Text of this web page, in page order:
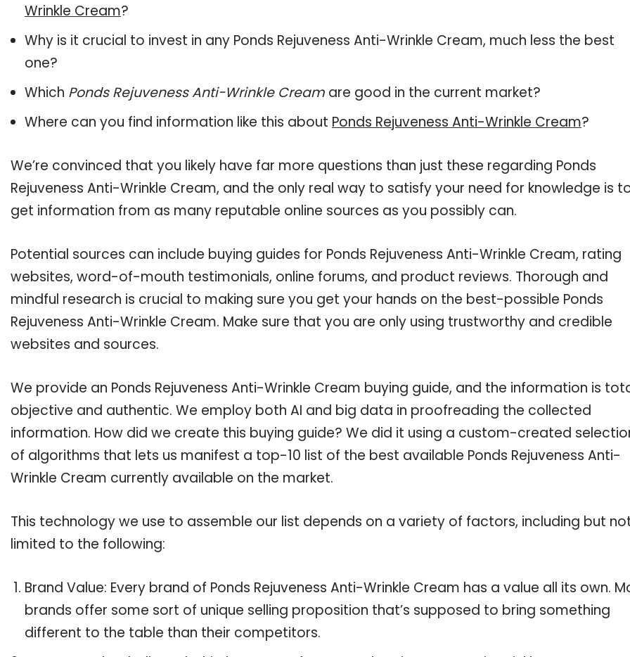
Wrinkle Cream?
Why is it crucial to invest in any Ponds Rejuveness Anti-Wrinkle Cream, much less the best
one?
Which Ponds Rejuveness Anti-Wrinkle Cream are good in the current market?
Where can you find information like this about Ponds Rejuveness Anti-Wrinkle Cream?
We’re convinced that you likely have far more questions than just these regarding Ponds
Rejuveness Anti-Wrinkle Cream, and the only real way to satisfy your need for knowledge is
get information from as many reputable online sources as you possibly can.
Potential sources can include buying guides for Ponds Rejuveness Anti-Wrinkle Cream, rating
websites, word-of-mouth testimonials, online forums, and product reviews. Thorough and
mindful research is crucial to making sure you get your hands on the best-possible Ponds
Rejuveness Anti-Wrinkle Cream. Make sure that you are only using trustworthy and credible
websites and sources.
We provide an Ponds Rejuveness Anti-Wrinkle Cream buying guide, and the information is
objective and authentic. We employ both AI and big data in proofreading the collected
information. How did we create this buying guide? We did it using a custom-created
of algorithms that lets us manifest a top-10 list of the best available Ponds Rejuveness Anti-
Wrinkle Cream currently available on the market.
This technology we use to assemble our list depends on a variety of factors, including but
limited to the following:
Brand Value: Every brand of Ponds Rejuveness Anti-Wrinkle Cream has a value all its own.
brands offer some sort of unique selling proposition that’s supposed to bring something
different to the table than their competitors.